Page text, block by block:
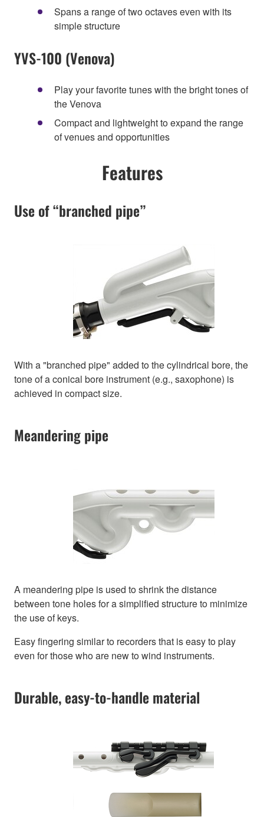
Spans a range of two octaves even with its
simple structure
YVS-100 (Venova)
Play your favorite tunes with the bright tones of
the Venova
Compact and lightweight to expand the range
of venues and opportunities
Features
Use of “branched pipe”
With a "branched pipe" added to the cylindrical bore, the
tone of a conical bore instrument (e.g., saxophone) is
achieved in compact size.
Meandering pipe
A meandering pipe is used to shrink the distance
between tone holes for a simplified structure to minimize
the use of keys.
Easy fingering similar to recorders that is easy to play
even for those who are new to wind instruments.
Durable, easy-to-handle material